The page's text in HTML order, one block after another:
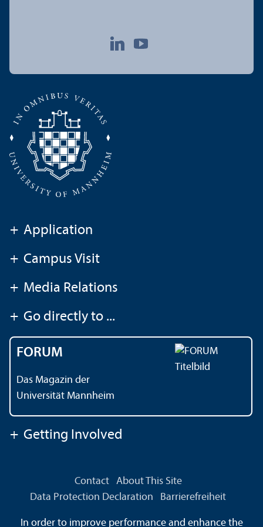
+ Application
+ Campus Visit
+ Media Relations
+ Go directly to ...
FORUM
Das Magazin der
Universität Mannheim
+ Getting Involved
Contact
About This Site
Data Protection Declaration
Barrierefreiheit
In order to improve performance and enhance the